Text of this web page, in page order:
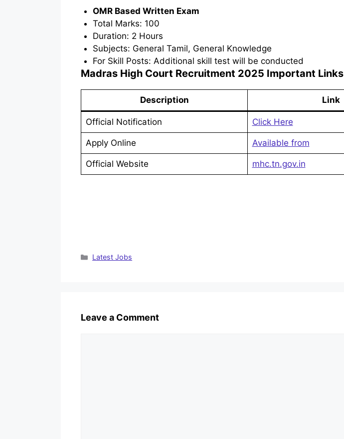
OMR Based Written Exam
Total Marks: 100
Duration: 2 Hours
Subjects: General Tamil, General Knowledge
For Skill Posts: Additional skill test will be conducted
Madras High Court Recruitment 2025 Important Links
Description Link
Official Notification Click Here
Apply Online Available from
Official Website mhc.tn.gov.in
Categories
Latest Jobs
Leave a Comment